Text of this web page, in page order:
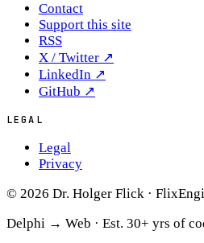
Contact
Support this site
RSS
X / Twitter ↗
LinkedIn ↗
GitHub ↗
LEGAL
Legal
Privacy
© 2026 Dr. Holger Flick ·
Delphi → Web · Est. 30+ yrs of